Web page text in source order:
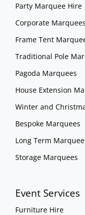
Party Marquee Hire
Corporate Marquees
Frame Tent
Traditional Pole
Pagoda Marquees
House Extension
Winter and
Bespoke Marquees
Long Term
Storage Marquees
Event Services
Furniture Hire